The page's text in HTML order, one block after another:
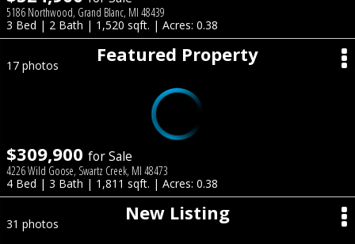
5186 Northwood, Grand Blanc, MI 48439
3 Bed | 2 Bath | 1,520 sqft. | Acres: 0.38
Featured Property
17 photos
$309,900 for Sale
4226 Wild Goose, Swartz Creek, MI 48473
4 Bed | 3 Bath | 1,811 sqft. | Acres: 0.38
New Listing
31 photos